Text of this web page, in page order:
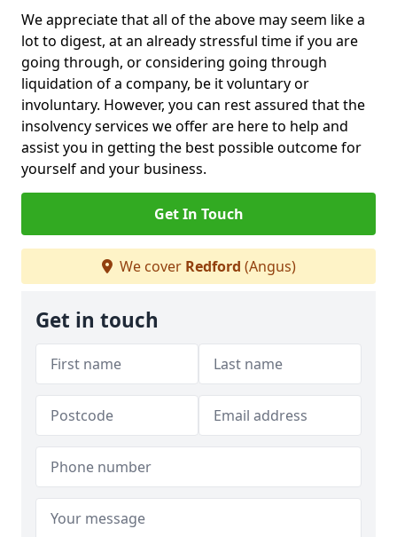
We appreciate that all of the above may seem like a
lot to digest, at an already stressful time if you are
going through, or considering going through
liquidation of a company, be it voluntary or
involuntary. However, you can rest assured that the
insolvency services we offer are here to help and
assist you in getting the best possible outcome for
yourself and your business.
Get In Touch
We cover Redford (Angus)
Get in touch